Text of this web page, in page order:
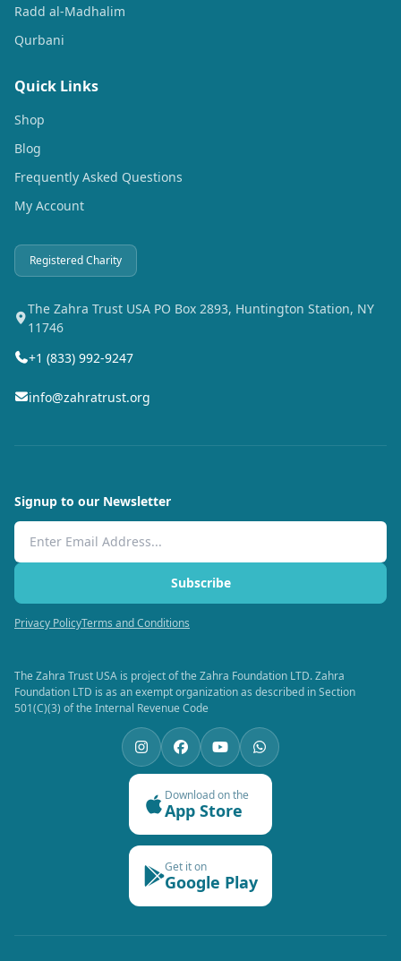
Radd al-Madhalim
Qurbani
Quick Links
Shop
Blog
Frequently Asked Questions
My Account
Registered Charity
The Zahra Trust USA PO Box 2893, Huntington Station, NY
11746
+1 (833) 992-9247
info@zahratrust.org
Signup to our Newsletter
Email Address
Subscribe
Privacy PolicyTerms and Conditions
The Zahra Trust USA is project of the Zahra Foundation LTD. Zahra
Foundation LTD is as an exempt organization as described in Section
501(C)(3) of the Internal Revenue Code
Download on the
App Store
Get it on
Google Play